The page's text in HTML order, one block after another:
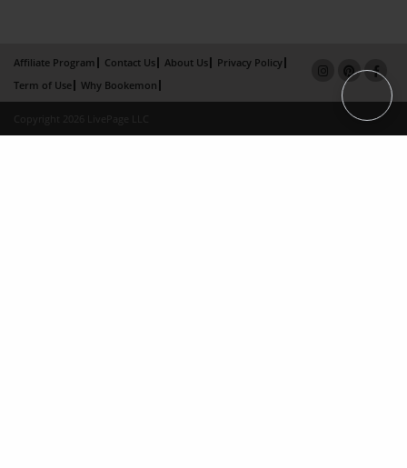
Affiliate Program Contact Us About Us
Privacy Policy
Term of Use
Why Bookemon
Copyright 2026 LivePage LLC